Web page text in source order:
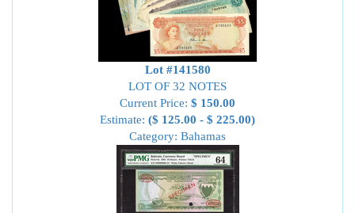
Lot #141580
LOT OF 32 NOTES
Current Price: $ 150.00
Estimate: ($ 125.00 - $ 225.00)
Category: Bahamas